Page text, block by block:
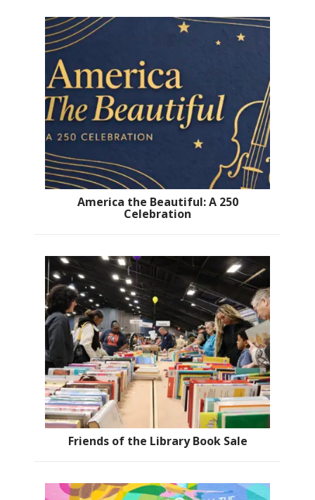
America the Beautiful: A 250
Celebration
Friends of the Library Book Sale